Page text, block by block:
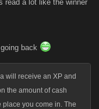
read a lot like the winner
back
will receive an XP and
the amount of cash
you come in. The